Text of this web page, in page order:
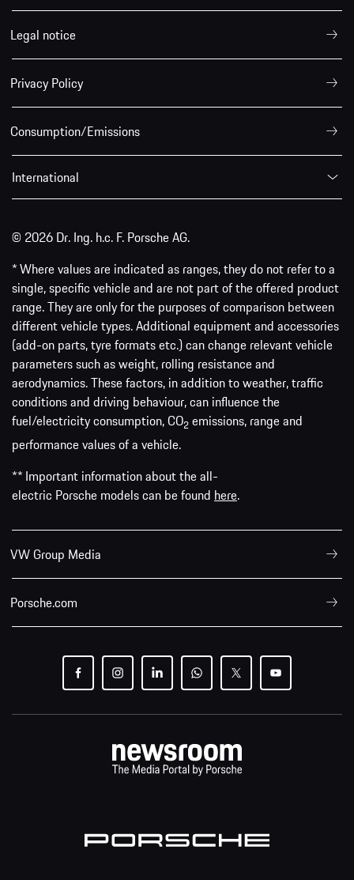
Legal notice
Privacy Policy
Consumption/Emissions
International
© 2026 Dr. Ing. h.c. F. Porsche AG.
* Where values are indicated as ranges, they do not refer to a
single, specific vehicle and are not part of the offered product
range. They are only for the purposes of comparison between
different vehicle types. Additional equipment and accessories
(add-on parts, tyre formats etc.) can change relevant vehicle
parameters such as weight, rolling resistance and
aerodynamics. These factors, in addition to weather, traffic
conditions and driving behaviour, can influence the
fuel/electricity consumption, CO2 emissions, range and
performance values of a vehicle.
** Important information about the all-
electric Porsche models can be found here.
VW Group Media
Porsche.com